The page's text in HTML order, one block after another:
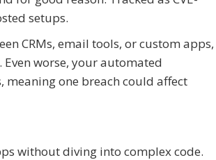
setups.
CRMs, email tools, or custom apps,
worse, your automated
one breach could affect
without diving into complex code.